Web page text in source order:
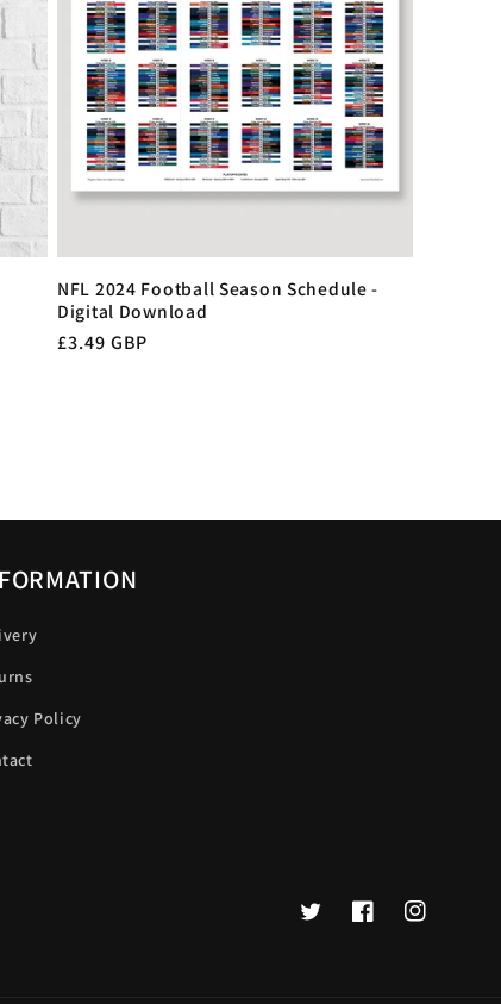
NFL 2024 Football Season Schedule -
Digital Download
Regular
£3.49 GBP
Policy
TwitterFacebookInstagram